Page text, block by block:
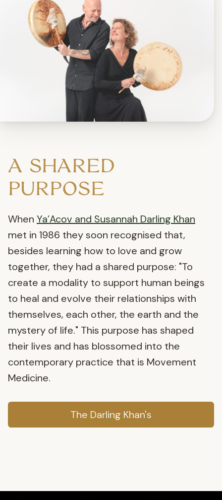
A SHARED
PURPOSE
When Ya’Acov and Susannah Darling Khan
met in 1986 they soon recognised that,
besides learning how to love and grow
together, they had a shared purpose: "To
create a modality to support human beings
to heal and evolve their relationships with
themselves, each other, the earth and the
mystery of life." This purpose has shaped
their lives and has blossomed into the
contemporary practice that is Movement
Medicine.
The Darling Khan's